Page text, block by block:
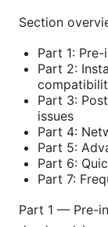
Section
Part 1:
Part 2:
Part 3:
issues
Part 4:
Part 5:
Part 6:
Part 7:
Part 1 — Pre-